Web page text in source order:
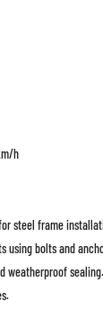
h
steel frame
using bolts and
weatherproof sealing.